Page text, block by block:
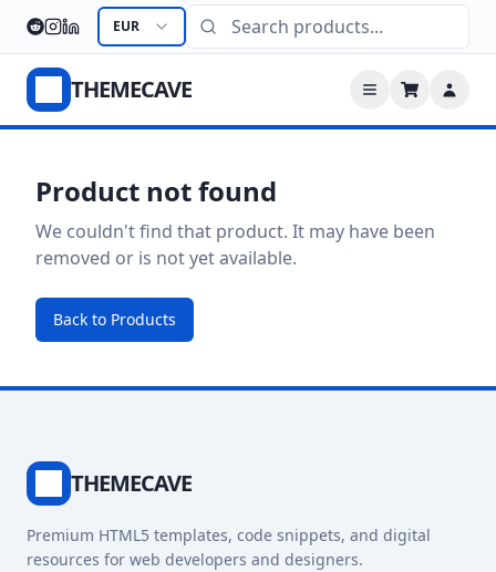
EUR
THEMECAVE
Product not found
We couldn't find that product. It may have been
removed or is not yet available.
Back to Products
THEMECAVE
Premium HTML5 templates, code snippets, and digital
resources for web developers and designers.